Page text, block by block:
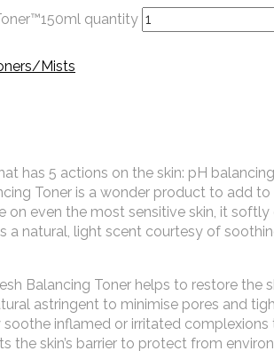
quantity
Mists
has 5 actions on the skin: pH
Toner is a wonder product to add
on even the most sensitive skin, it
a natural, light scent courtesy of
Balancing Toner helps to restore the
astringent to minimise pores and
inflamed or irritated
the skin’s barrier to protect from